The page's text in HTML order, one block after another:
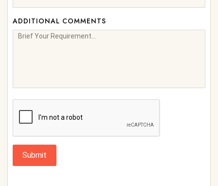
ADDITIONAL COMMENTS
Submit